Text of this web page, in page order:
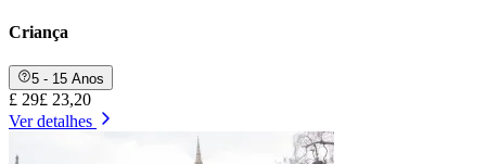
Criança
5 - 15 Anos
£ 29£ 23,20
Ver detalhes